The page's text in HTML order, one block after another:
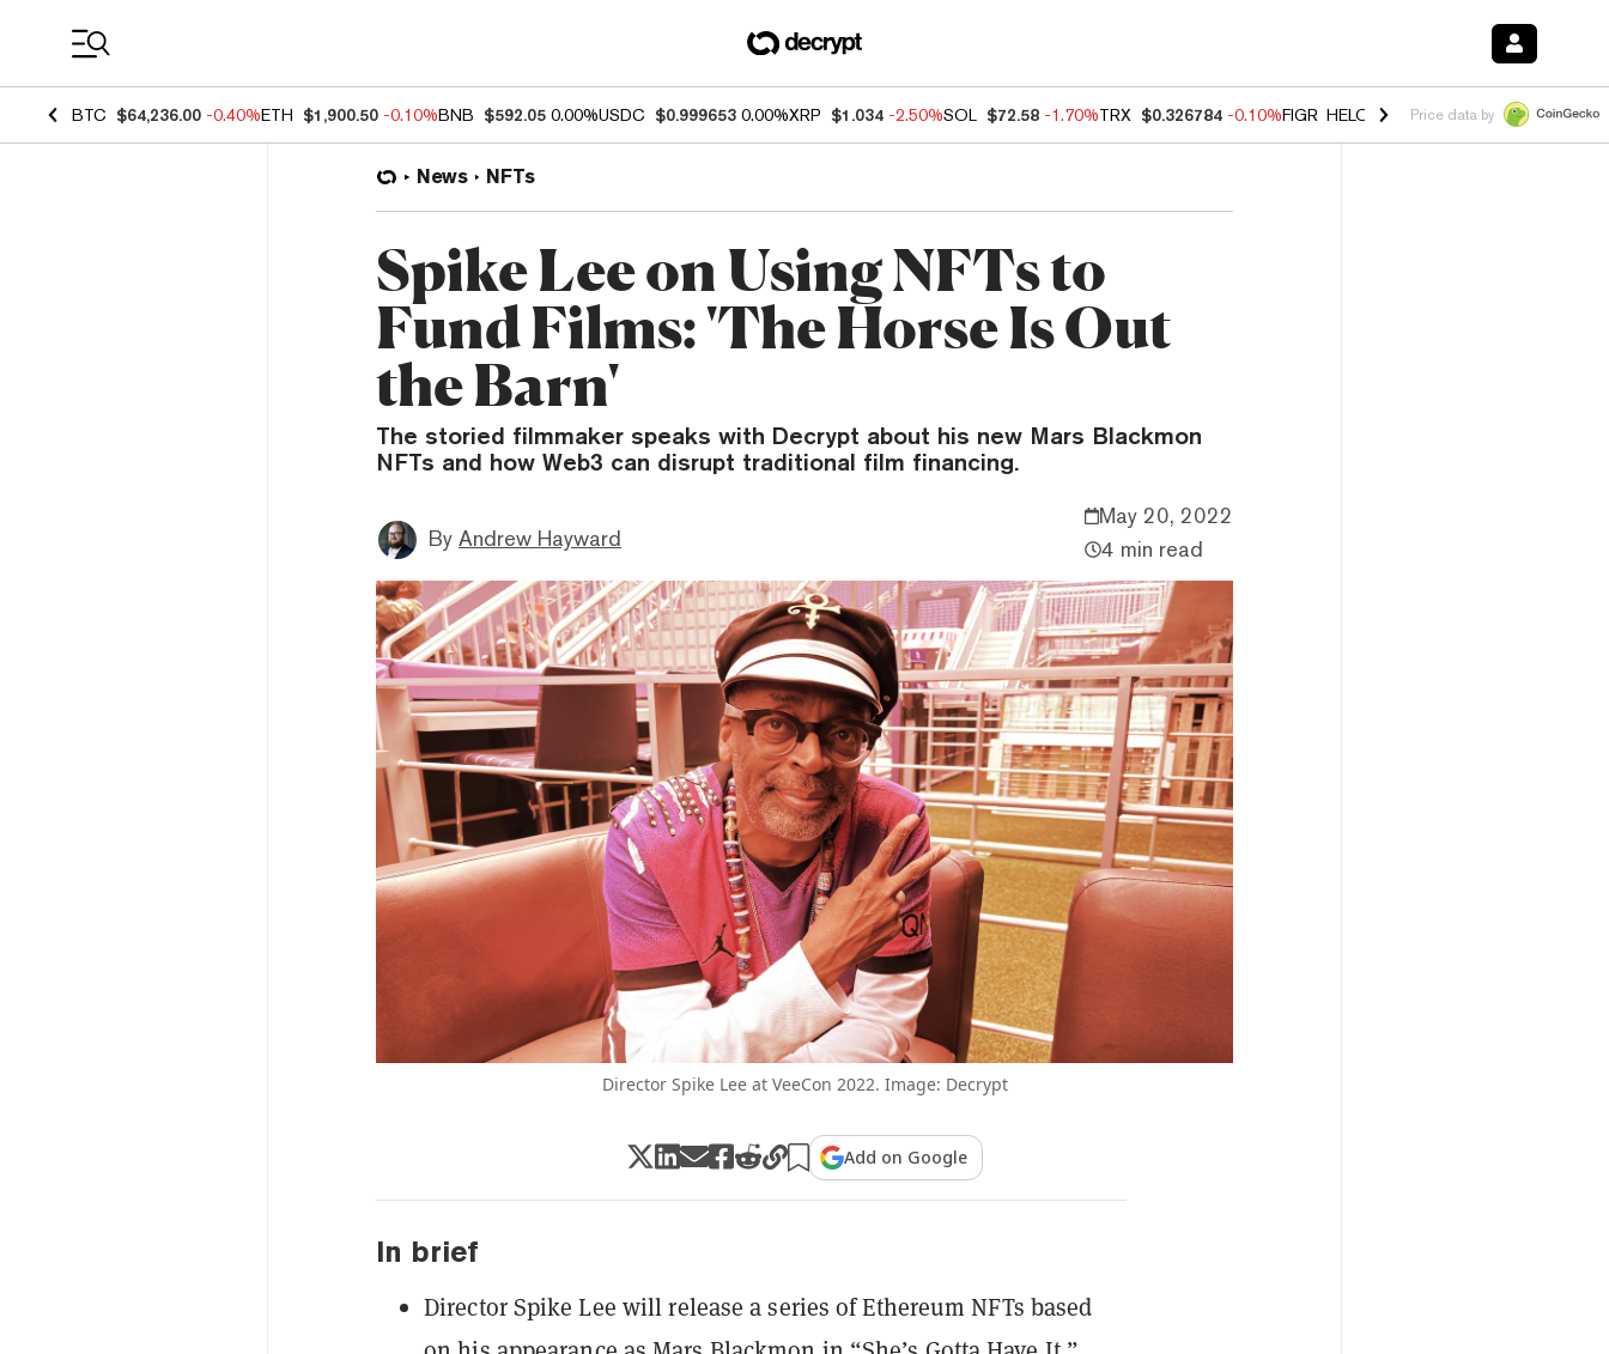
BTC $64,236.00 -0.40%ETH $1,900.50 -0.10%BNB $592.05 0.00%USDC $0.999653 0.00%XRP $1.034 -2.50%SOL $72.58 -1.70%TRX $0.326784 -0.10%FIGR_HELOC $1.018 -1.40%HYPE $55.73
Price data by
News NFTs
Spike Lee on Using NFTs to
Fund Films: 'The Horse Is Out
the Barn'
The storied filmmaker speaks with Decrypt about his new Mars Blackmon
NFTs and how Web3 can disrupt traditional film financing.
By Andrew Hayward
May 20, 2022
4 min read
Director Spike Lee at VeeCon 2022. Image: Decrypt
Add on Google
In brief
Director Spike Lee will release a series of Ethereum NFTs based